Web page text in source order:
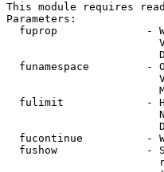
This module requires
Parameters:
fuprop              -
funamespace         -
fulimit             -
fucontinue          -
fushow              -